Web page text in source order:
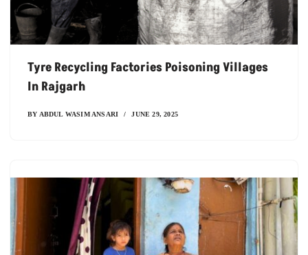
Tyre Recycling Factories Poisoning Villages
In Rajgarh
BY ABDUL WASIM ANSARI JUNE 29, 2025